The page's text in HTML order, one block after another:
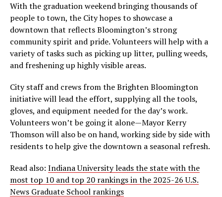
With the graduation weekend bringing thousands of
people to town, the City hopes to showcase a
downtown that reflects Bloomington’s strong
community spirit and pride. Volunteers will help with a
variety of tasks such as picking up litter, pulling weeds,
and freshening up highly visible areas.
City staff and crews from the Brighten Bloomington
initiative will lead the effort, supplying all the tools,
gloves, and equipment needed for the day’s work.
Volunteers won’t be going it alone—Mayor Kerry
Thomson will also be on hand, working side by side with
residents to help give the downtown a seasonal refresh.
Read also: Indiana University leads the state with the
most top 10 and top 20 rankings in the 2025-26 U.S.
News Graduate School rankings